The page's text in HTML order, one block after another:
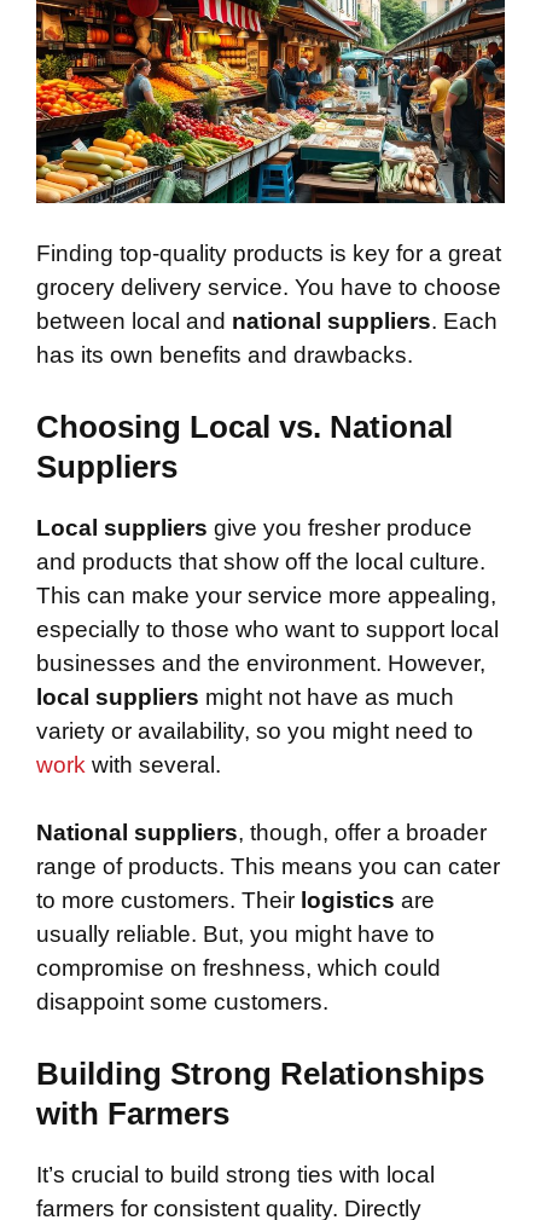
Finding top-quality products is key for a great
grocery delivery service. You have to choose
between local and national suppliers. Each
has its own benefits and drawbacks.
Choosing Local vs. National
Suppliers
Local suppliers give you fresher produce
and products that show off the local culture.
This can make your service more appealing,
especially to those who want to support local
businesses and the environment. However,
local suppliers might not have as much
variety or availability, so you might need to
work with several.
National suppliers, though, offer a broader
range of products. This means you can cater
to more customers. Their logistics are
usually reliable. But, you might have to
compromise on freshness, which could
disappoint some customers.
Building Strong Relationships
with Farmers
It’s crucial to build strong ties with local
farmers for consistent quality. Directly